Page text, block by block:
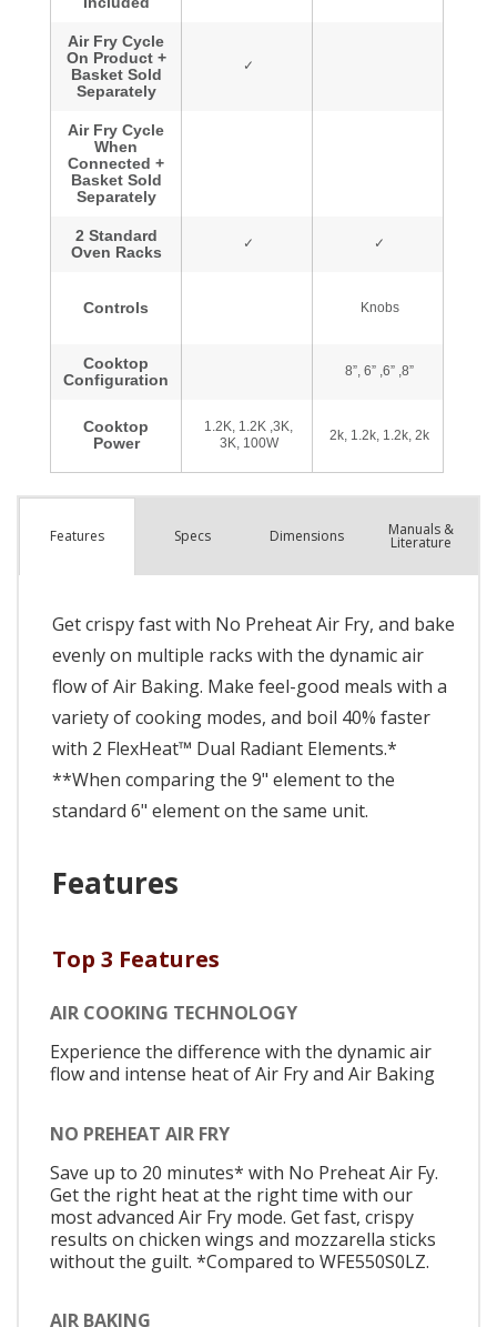
Features Specs Dimensions Manuals &
Literature
Get crispy fast with No Preheat Air Fry, and bake
evenly on multiple racks with the dynamic air
flow of Air Baking. Make feel-good meals with a
variety of cooking modes, and boil 40% faster
with 2 FlexHeat™ Dual Radiant Elements.*
**When comparing the 9" element to the
standard 6" element on the same unit.
Features
Top 3 Features
AIR COOKING TECHNOLOGY
Experience the difference with the dynamic air
flow and intense heat of Air Fry and Air Baking
NO PREHEAT AIR FRY
Save up to 20 minutes* with No Preheat Air Fy.
Get the right heat at the right time with our
most advanced Air Fry mode. Get fast, crispy
results on chicken wings and mozzarella sticks
without the guilt. *Compared to WFE550S0LZ.
AIR BAKING